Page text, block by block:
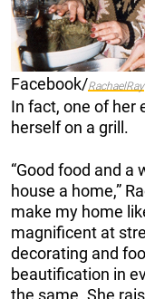
Facebook/RachaelRay
In fact, one of her
herself on a grill.
“Good food and
house a home,”
make my home
magnificent at
decorating and
beautification in
the same. She